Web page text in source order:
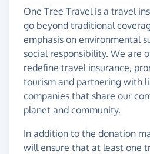
One Tree Travel is a travel
go beyond traditional
emphasis on environmental
social responsibility. We are
redefine travel insurance,
tourism and partnering with
companies that share our
planet and community.
In addition to the donation
will ensure that at least one